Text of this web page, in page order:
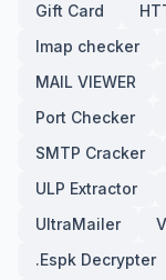
Gift Card
Imap checker
MAIL VIEWER
Port Checker
SMTP Cracker
ULP Extractor
UltraMailer
.Espk Decrypter